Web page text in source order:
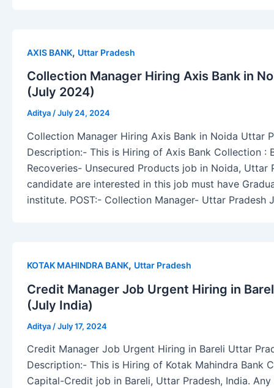
AXIS BANK, Uttar Pradesh
Collection Manager Hiring Axis Bank in
(July 2024)
Aditya/July 24, 2024
Collection Manager Hiring Axis Bank in Noida Uttar
Description:- This is Hiring of Axis Bank Collection :
Recoveries- Unsecured Products job in Noida, Uttar
candidate are interested in this job must have
institute. POST:- Collection Manager- Uttar Pradesh
KOTAK MAHINDRA BANK, Uttar Pradesh
Credit Manager Job Urgent Hiring in
(July India)
Aditya /July 17, 2024
Credit Manager Job Urgent Hiring in Bareli Uttar
Description:- This is Hiring of Kotak Mahindra Bank
Capital-Credit job in Bareli, Uttar Pradesh, India.